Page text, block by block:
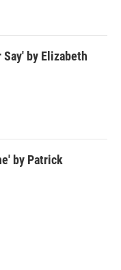
by Elizabeth
by Patrick